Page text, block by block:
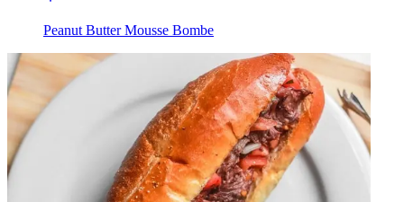
Peanut Butter Mousse Bombe